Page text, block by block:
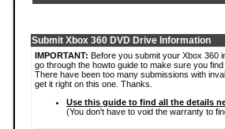
Submit Xbox 360 DVD Drive Information
IMPORTANT: Before you submit your Xbox 360
go through the howto guide to make sure you
There have been too many submissions with
get it right on this one. Thanks.
Use this guide to find all the details
(You don't have to void the warranty to